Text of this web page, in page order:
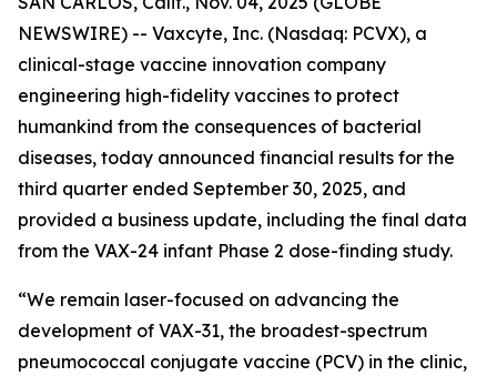
NEWSWIRE) -- Vaxcyte, Inc. (Nasdaq: PCVX), a
clinical-stage vaccine innovation company
engineering high-fidelity vaccines to protect
humankind from the consequences of bacterial
diseases, today announced financial results for the
third quarter ended September 30, 2025, and
provided a business update, including the final data
from the VAX-24 infant Phase 2 dose-finding study.
“We remain laser-focused on advancing the
development of VAX-31, the broadest-spectrum
pneumococcal conjugate vaccine (PCV) in the clinic,